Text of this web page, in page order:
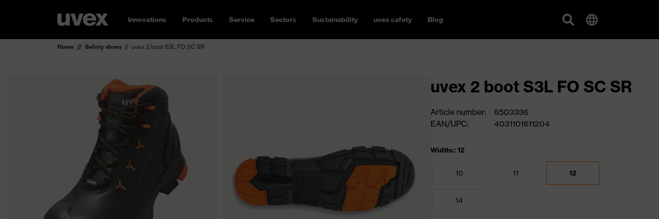
Innovations Products Service Sectors Sustainability uvex safety Blog
Home Safety shoes uvex 2 boot S3L FO SC SR
uvex 2 boot S3L FO SC SR
Article number:
6503336
EAN/UPC:
4031101611204
Widths: 12
10 11 12
14